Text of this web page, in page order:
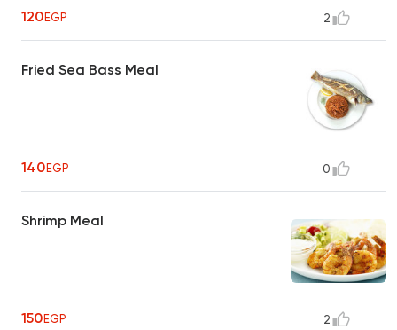
120EGP 2
Fried Sea Bass Meal
140EGP 0
Shrimp Meal
150EGP 2